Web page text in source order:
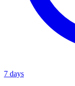
7 days